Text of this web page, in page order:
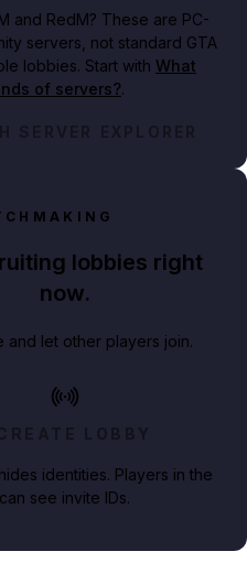
and RedM? These are PC-
servers, not standard GTA
lobbies. Start with What
of servers?.
SERVER EXPLORER
lobbies right
now.
and let other players join.
CREATE LOBBY
identities. Players in the
see invite IDs.